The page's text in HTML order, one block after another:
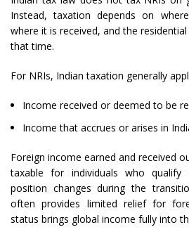
Instead, taxation depends on
where it is received, and the
that time.
For NRIs, Indian taxation generally
Income received or deemed to be
Income that accrues or arises in
Foreign income earned and received
taxable for individuals who qualify
position changes during the
often provides limited relief for
status brings global income fully into